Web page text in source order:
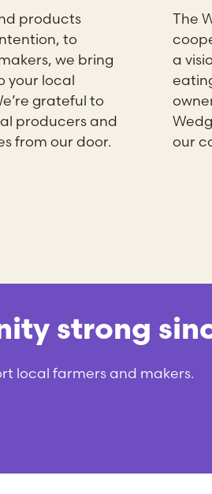
products
to
we bring
your local
grateful to
producers and
from our door.
The
a
our
strong
local farmers and makers.